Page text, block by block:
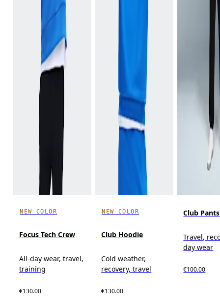
NEW COLOR
Focus Tech Crew
All-day wear, travel,
training
€130.00
NEW COLOR
Club Hoodie
Cold weather,
recovery, travel
€130.00
Club Pants
Travel,
day wear
€100.00